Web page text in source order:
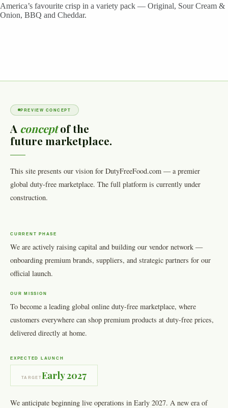
America’s favourite crisp in a variety pack — Original, Sour Cream &
Onion, BBQ and Cheddar.
PREVIEW CONCEPT
A conceptof the
future marketplace.
This site presents our vision for DutyFreeFood.com — a premier
global duty-free marketplace. The full platform is currently under
construction.
CURRENT PHASE
We are actively raising capital and building our vendor network —
onboarding premium brands, suppliers, and strategic partners for our
official launch.
OUR MISSION
To become a leading global online duty-free marketplace, where
customers everywhere can shop premium products at duty-free prices,
delivered directly at home.
EXPECTED LAUNCH
TARGETEarly 2027
We anticipate beginning live operations in Early 2027. A new era of